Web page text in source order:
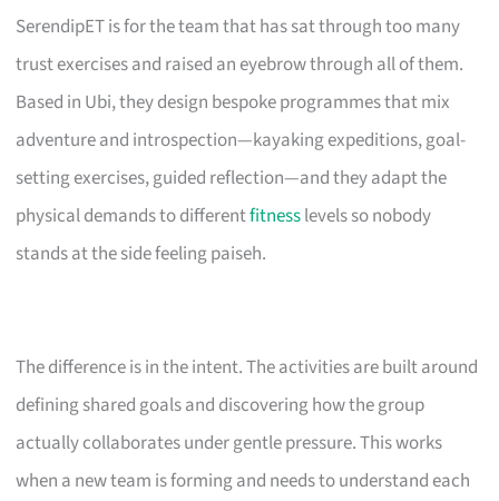
SerendipET is for the team that has sat through too many
trust exercises and raised an eyebrow through all of them.
Based in Ubi, they design bespoke programmes that mix
adventure and introspection—kayaking expeditions, goal-
setting exercises, guided reflection—and they adapt the
physical demands to differentfitnesslevels so nobody
stands at the side feeling paiseh.
The difference is in the intent. The activities are built around
defining shared goals and discovering how the group
actually collaborates under gentle pressure. This works
when a new team is forming and needs to understand each